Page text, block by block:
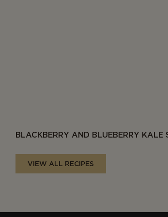
BLACKBERRY AND BLUEBERRY
VIEW ALL RECIPES